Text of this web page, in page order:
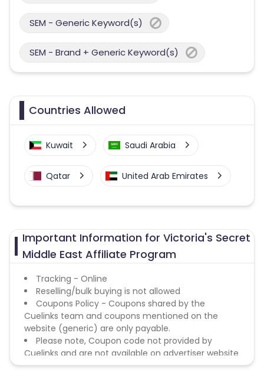
SEM - Generic Keyword(s)
SEM - Brand + Generic Keyword(s)
Countries Allowed
Kuwait Saudi Arabia
Qatar United Arab Emirates
Important Information for Victoria's Secret
Middle East Affiliate Program
Tracking - Online
Reselling/bulk buying is not allowed
Coupons Policy - Coupons shared by the
Cuelinks team and coupons mentioned on the
website (generic) are only payable.
Please note, Coupon code not provided by
Cuelinks and are not available on advertiser website
will not be paid.